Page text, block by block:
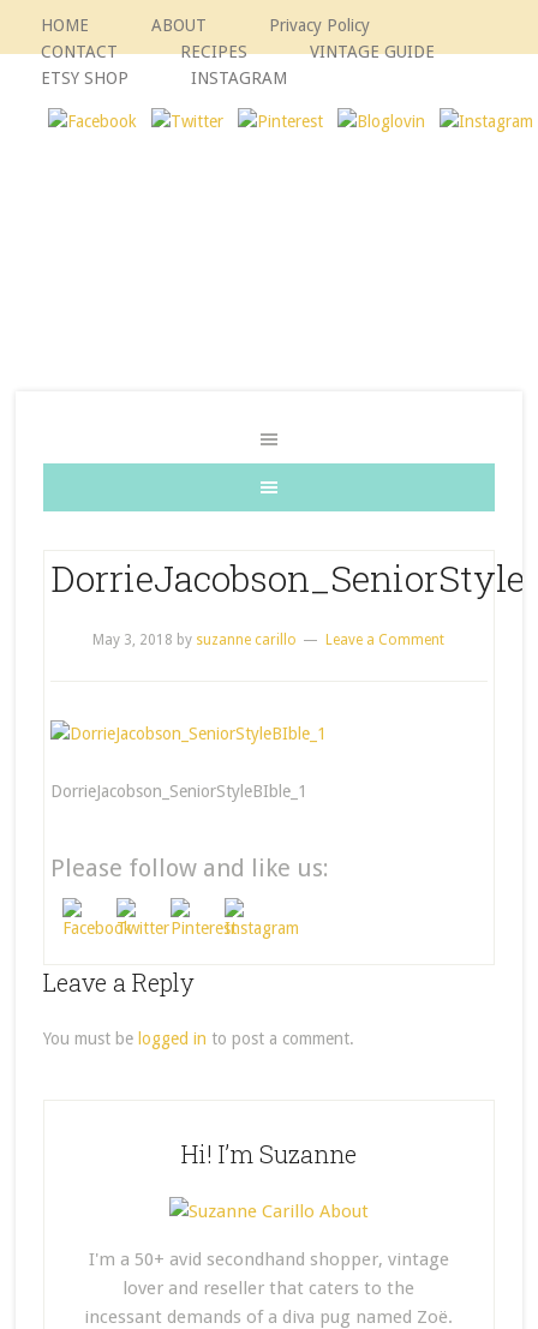
HOME ABOUT
Privacy Policy
CONTACT
RECIPES
VINTAGE GUIDE
ETSY SHOP
INSTAGRAM
May 3, 2018 by suzanne carillo Leave a Comment
DorrieJacobson_SeniorStyleBIble_1
Please follow and like us:
Leave a Reply
You must be logged in to post a comment.
Hi! I’m Suzanne
I'm a 50+ avid secondhand shopper, vintage
lover and reseller that caters to the
incessant demands of a diva pug named Zoë.